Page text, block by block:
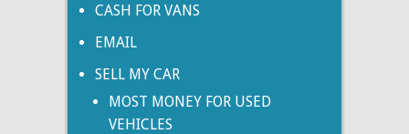
CASH FOR VANS
EMAIL
SELL MY CAR
MOST MONEY FOR USED
VEHICLES